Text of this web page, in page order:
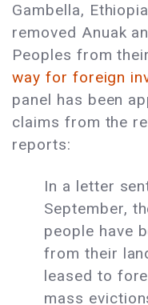
Gambella,
removed Anuak
Peoples from
way for foreign
panel has been
claims from the
reports:
In a letter
September,
people have
from their
leased to
mass